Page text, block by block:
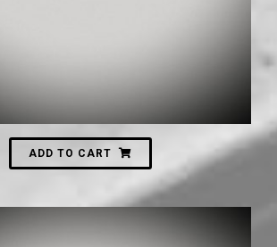
ADD TO CART